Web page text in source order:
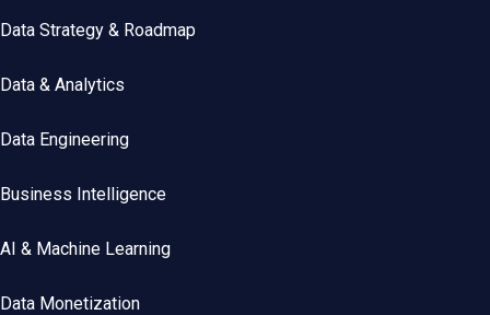
Data Strategy & Roadmap
Data & Analytics
Data Engineering
Business Intelligence
AI & Machine Learning
Data Monetization